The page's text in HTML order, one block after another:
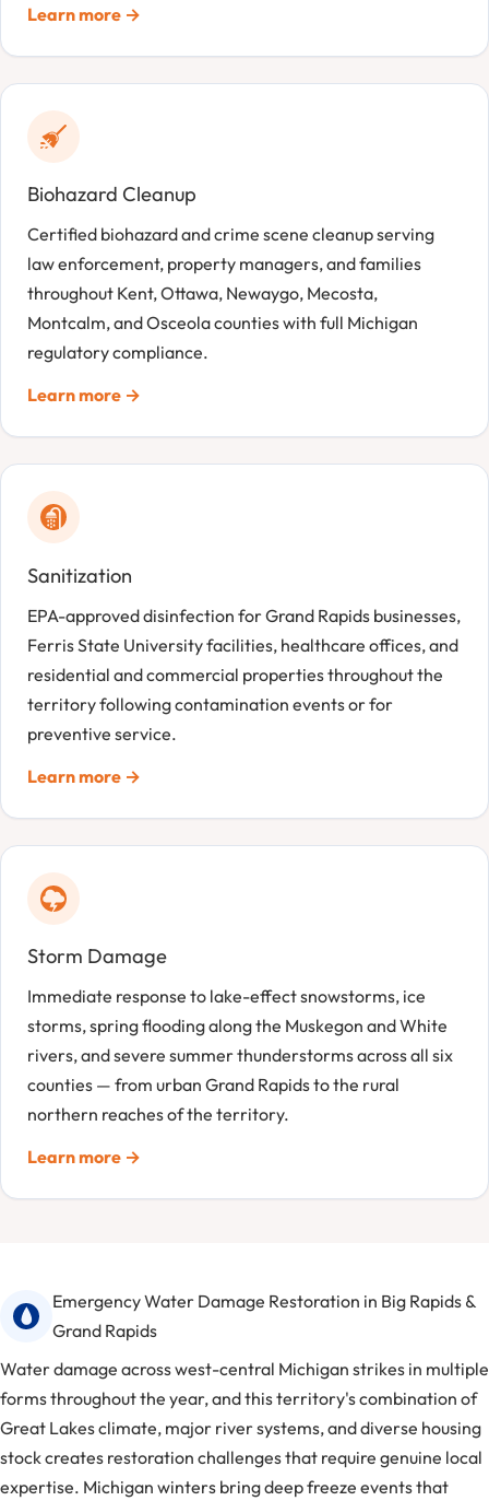
Learn more →
Biohazard Cleanup
Certified biohazard and crime scene cleanup serving
law enforcement, property managers, and families
throughout Kent, Ottawa, Newaygo, Mecosta,
Montcalm, and Osceola counties with full Michigan
regulatory compliance.
Learn more →
Sanitization
EPA-approved disinfection for Grand Rapids businesses,
Ferris State University facilities, healthcare offices, and
residential and commercial properties throughout the
territory following contamination events or for
preventive service.
Learn more →
Storm Damage
Immediate response to lake-effect snowstorms, ice
storms, spring flooding along the Muskegon and White
rivers, and severe summer thunderstorms across all six
counties — from urban Grand Rapids to the rural
northern reaches of the territory.
Learn more →
Emergency Water Damage Restoration in Big Rapids &
Grand Rapids
Water damage across west-central Michigan strikes in multiple
forms throughout the year, and this territory's combination of
Great Lakes climate, major river systems, and diverse housing
stock creates restoration challenges that require genuine local
expertise. Michigan winters bring deep freeze events that